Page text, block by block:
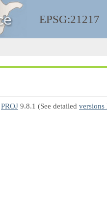
EPSG:21217
PROJ 9.8.1 (See detailed versions